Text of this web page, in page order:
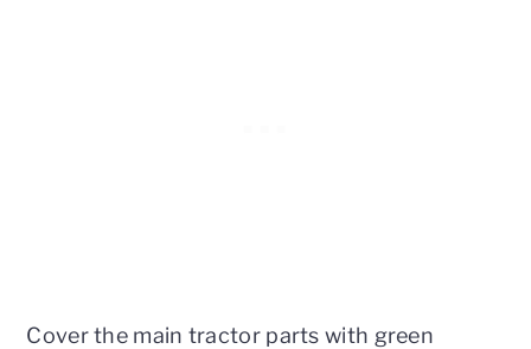
Cover the main tractor parts with green